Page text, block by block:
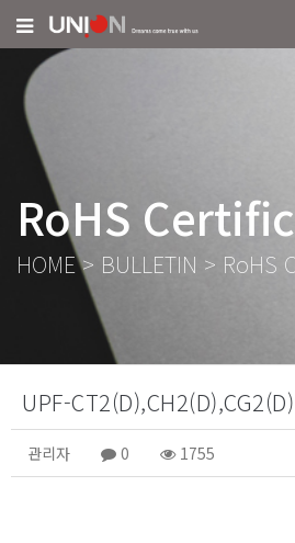
RoHS
HOME> BULLETIN > RoHS
UPF-CT2(D),CH2(D),CG2(D)
관리자 0 1755